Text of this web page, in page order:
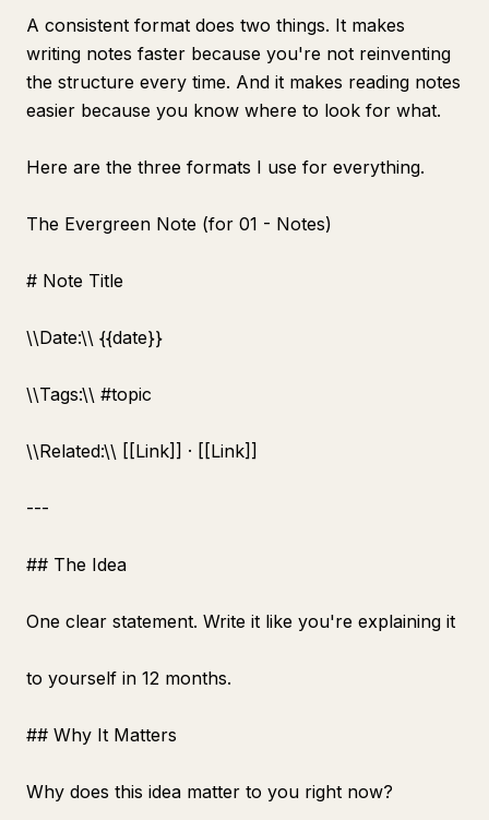
A consistent format does two things. It makes
writing notes faster because you're not reinventing
the structure every time. And it makes reading notes
easier because you know where to look for what.
Here are the three formats I use for everything.
The Evergreen Note (for 01 - Notes)
# Note Title
\\Date:\\ {{date}}
\\Tags:\\ #topic
\\Related:\\ [[Link]] · [[Link]]
---
## The Idea
One clear statement. Write it like you're explaining it
to yourself in 12 months.
## Why It Matters
Why does this idea matter to you right now?